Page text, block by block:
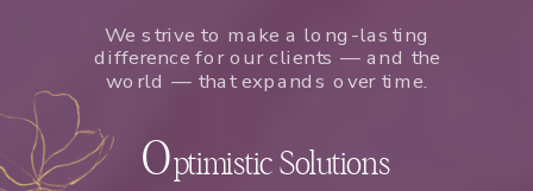
ptimistic Solutions
O
We strive to make a long-lasting
difference for our clients — and the
world — that expands over time.